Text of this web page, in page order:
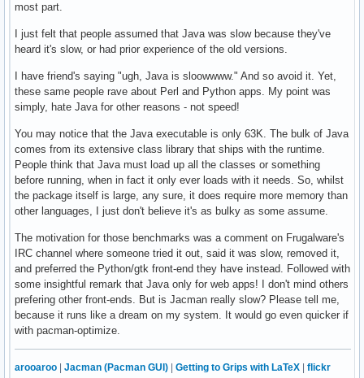
most part.
I just felt that people assumed that Java was slow because they've
heard it's slow, or had prior experience of the old versions.
I have friend's saying "ugh, Java is sloowwww." And so avoid it. Yet,
these same people rave about Perl and Python apps. My point was
simply, hate Java for other reasons - not speed!
You may notice that the Java executable is only 63K. The bulk of Java
comes from its extensive class library that ships with the runtime.
People think that Java must load up all the classes or something
before running, when in fact it only ever loads with it needs. So, whilst
the package itself is large, any sure, it does require more memory than
other languages, I just don't believe it's as bulky as some assume.
The motivation for those benchmarks was a comment on Frugalware's
IRC channel where someone tried it out, said it was slow, removed it,
and preferred the Python/gtk front-end they have instead. Followed with
some insightful remark that Java only for web apps! I don't mind others
prefering other front-ends. But is Jacman really slow? Please tell me,
because it runs like a dream on my system. It would go even quicker if
with pacman-optimize.
arooaroo Jacman (Pacman GUI) Getting to Grips with LaTeX flickr